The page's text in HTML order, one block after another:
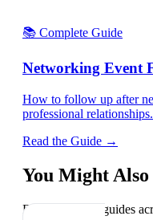
📚 Complete Guide
Networking Event
How to follow up after
professional relationships.
Read the Guide →
You Might
Explore related guides